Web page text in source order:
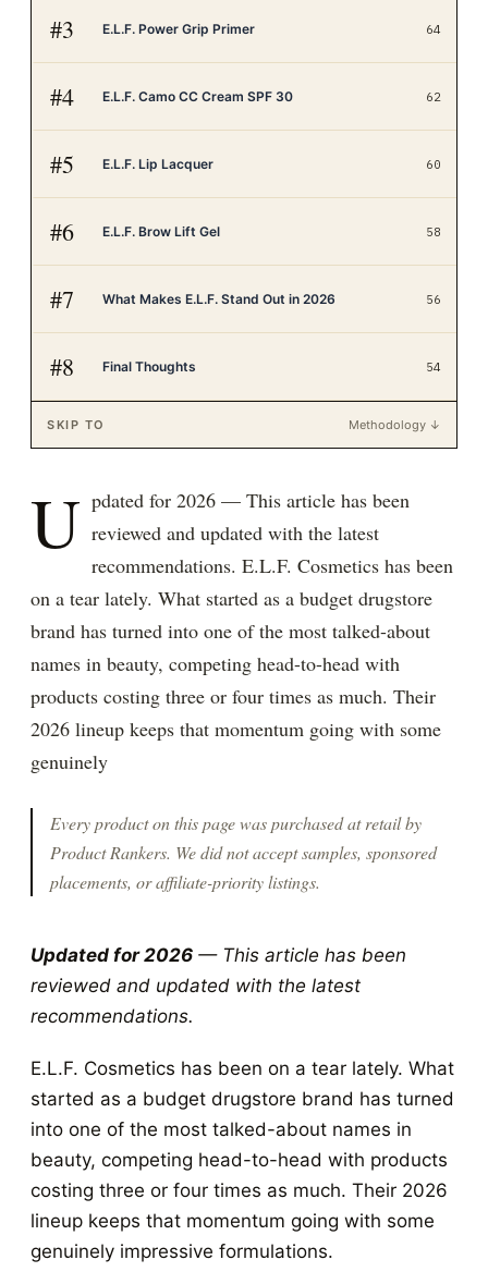
#3 E.L.F. Power Grip Primer 64
#4 E.L.F. Camo CC Cream SPF 30 62
#5 E.L.F. Lip Lacquer 60
#6 E.L.F. Brow Lift Gel 58
#7 What Makes E.L.F. Stand Out in 2026 56
#8 Final Thoughts 54
SKIP TO Methodology ↓
U pdated for 2026 — This article has been
reviewed and updated with the latest
recommendations. E.L.F. Cosmetics has been
on a tear lately. What started as a budget drugstore
brand has turned into one of the most talked-about
names in beauty, competing head-to-head with
products costing three or four times as much. Their
2026 lineup keeps that momentum going with some
genuinely
Every product on this page was purchased at retail by
Product Rankers. We did not accept samples, sponsored
placements, or affiliate-priority listings.
Updated for 2026 — This article has been
reviewed and updated with the latest
recommendations.
E.L.F. Cosmetics has been on a tear lately. What
started as a budget drugstore brand has turned
into one of the most talked-about names in
beauty, competing head-to-head with products
costing three or four times as much. Their 2026
lineup keeps that momentum going with some
genuinely impressive formulations.